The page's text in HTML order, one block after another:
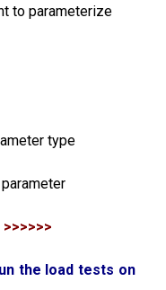
to parameterize
type
the load tests on